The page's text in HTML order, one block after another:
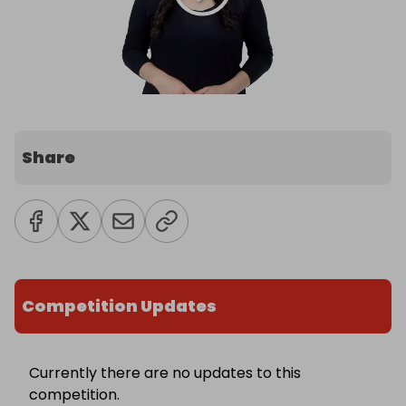
Share
Competition Updates
Currently there are no updates to this
competition.